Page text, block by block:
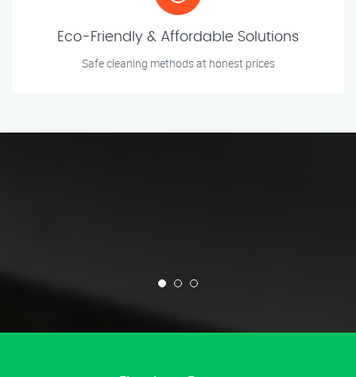
Eco-Friendly & Affordable Solutions
Safe cleaning methods at honest prices